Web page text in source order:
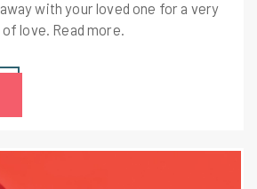
with your loved one for a very
love. Read more.